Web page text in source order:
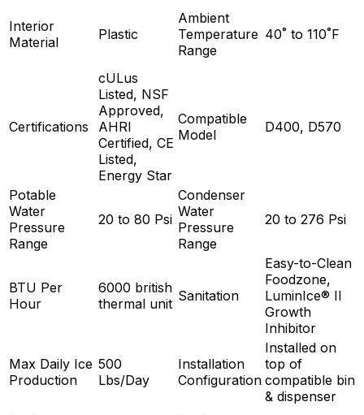
Interior
Material
Plastic
Ambient
Temperature
Range
40˚ to 110˚F
Certifications
cULus
Listed, NSF
Approved,
AHRI
Certified, CE
Listed,
Energy Star
Compatible
Model
D400, D570
Potable
Water
Pressure
Range
20 to 80 Psi
Condenser
Water
Pressure
Range
20 to 276 Psi
BTU Per
Hour
6000 british
thermal unit Sanitation
Easy-to-Clean
Foodzone,
LuminIce® II
Growth
Inhibitor
Max Daily Ice
Production
500
Lbs/Day
Installation
Configuration
Installed on
top of
compatible bin
& dispenser